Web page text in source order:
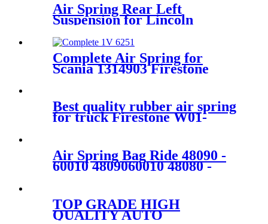
Air Spring Rear Left
Suspension for Lincoln
Continental 1995-1996 OEM
3U2Z5310CA, 3U2Z5310DA
Complete Air Spring for
Scania 1314903 Firestone
Best quality rubber air spring
for truck Firestone W01-
Air Spring Bag Ride 48090 -
60010 4809060010 48080 -
TOP GRADE HIGH
QUALITY AUTO